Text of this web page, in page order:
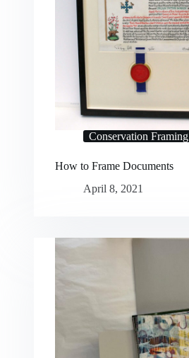
Conservation Framing
How to Frame Documents
April 8, 2021